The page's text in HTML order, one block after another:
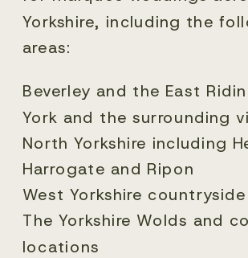
Yorkshire, including the
areas:
Beverley and the East
York and the surrounding
North Yorkshire including
Harrogate and Ripon
West Yorkshire
The Yorkshire Wolds and
locations